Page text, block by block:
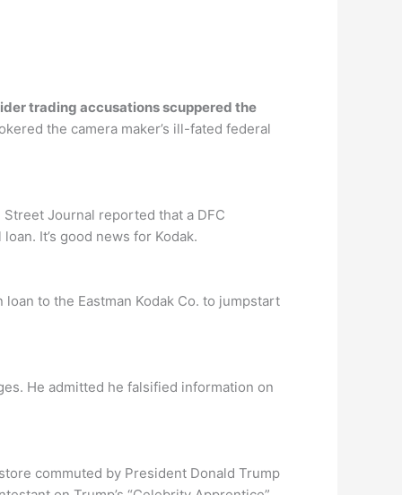
trading accusations scuppered the
the camera maker’s ill-fated federal
Street Journal reported that a DFC
It’s good news for Kodak.
to the Eastman Kodak Co. to jumpstart
He admitted he falsified information on
commuted by President Donald Trump